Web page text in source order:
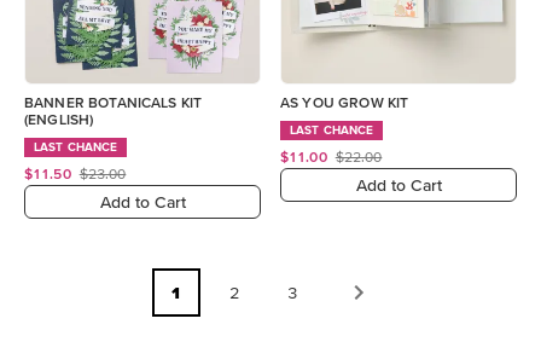
BANNER BOTANICALS KIT
(ENGLISH)
LAST CHANCE
$11.50 $23.00
Add to Cart
AS YOU GROW KIT
LAST CHANCE
$11.00 $22.00
Add to Cart
1 2 3